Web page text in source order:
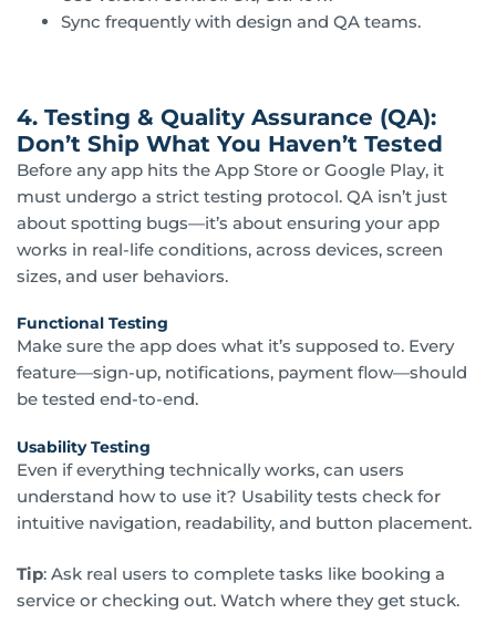
Sync frequently with design and QA teams.
4. Testing & Quality Assurance (QA):
Don’t Ship What You Haven’t Tested
Before any app hits the App Store or Google Play, it
must undergo a strict testing protocol. QA isn’t just
about spotting bugs—it’s about ensuring your app
works in real-life conditions, across devices, screen
sizes, and user behaviors.
Functional Testing
Make sure the app does what it’s supposed to. Every
feature—sign-up, notifications, payment flow—should
be tested end-to-end.
Usability Testing
Even if everything technically works, can users
understand how to use it? Usability tests check for
intuitive navigation, readability, and button placement.
Tip: Ask real users to complete tasks like booking a
service or checking out. Watch where they get stuck.